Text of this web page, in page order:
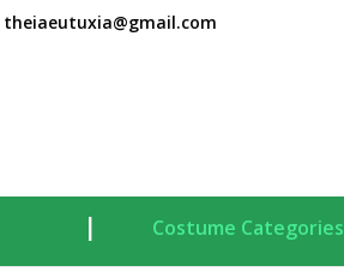
theiaeutuxia@gmail.com
Costume Categories